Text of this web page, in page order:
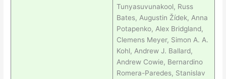
Tunyasuvunakool, Russ
Bates, Augustin Žídek, Anna
Potapenko, Alex Bridgland,
Clemens Meyer, Simon A. A.
Kohl, Andrew J. Ballard,
Andrew Cowie, Bernardino
Romera-Paredes, Stanislav